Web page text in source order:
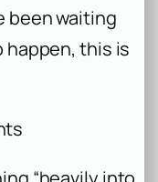
been waiting
happen, this is